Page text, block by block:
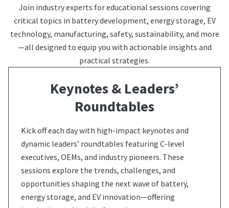
Join industry experts for educational sessions covering
critical topics in battery development, energy storage, EV
technology, manufacturing, safety, sustainability, and more
—all designed to equip you with actionable insights and
practical strategies.
Keynotes & Leaders’
Roundtables
Kick off each day with high-impact keynotes and
dynamic leaders’ roundtables featuring C-level
executives, OEMs, and industry pioneers. These
sessions explore the trends, challenges, and
opportunities shaping the next wave of battery,
energy storage, and EV innovation—offering